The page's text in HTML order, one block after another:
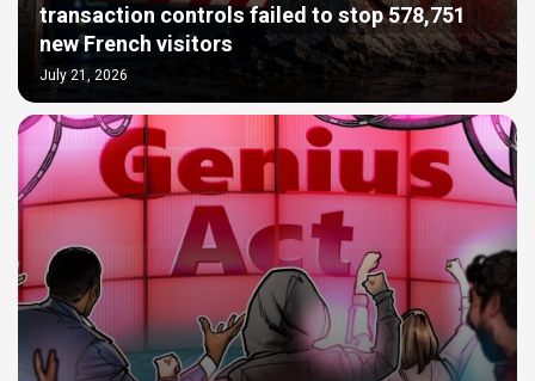
transaction controls failed to stop 578,751
new French visitors
July 21, 2026